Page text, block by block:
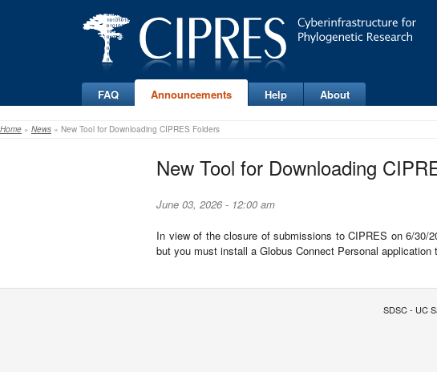
FAQ Announcements Help About
Home » News » New Tool for Downloading CIPRES Folders
New Tool for Downloading
June 03, 2026 - 12:00 am
In view of the closure of submissions to CIPRES on 6/30/
but you must install a Globus Connect Personal application
SDSC - UC